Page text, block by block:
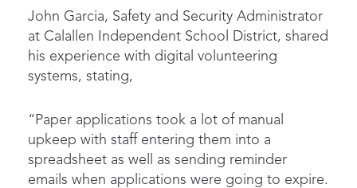
John Garcia, Safety and Security Administrator
at Calallen Independent School District, shared
his experience with digital volunteering
systems, stating,
“Paper applications took a lot of manual
upkeep with staff entering them into a
spreadsheet as well as sending reminder
emails when applications were going to expire.